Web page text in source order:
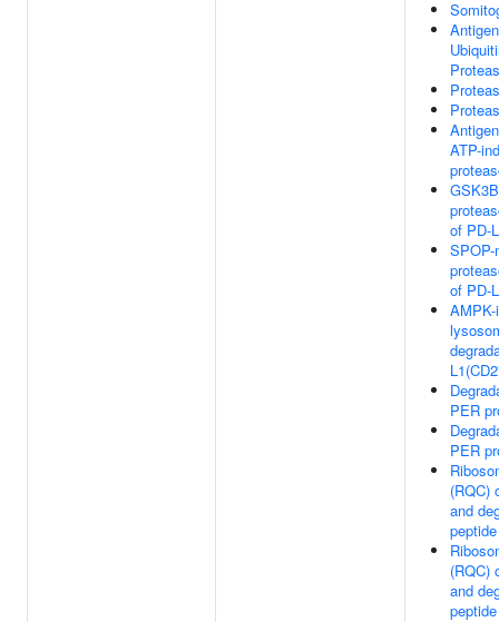
ATP-
of PD-
SPOP-
of PD-
PER
PER
(RQC)
and
peptide
(RQC)
and
peptide